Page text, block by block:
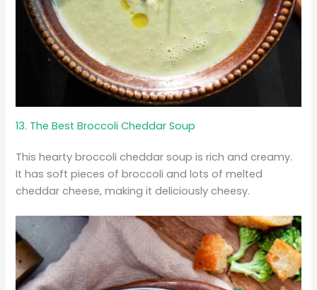
13. The Best Broccoli Cheddar Soup
This hearty broccoli cheddar soup is rich and creamy.
It has soft pieces of broccoli and lots of melted
cheddar cheese, making it deliciously cheesy.